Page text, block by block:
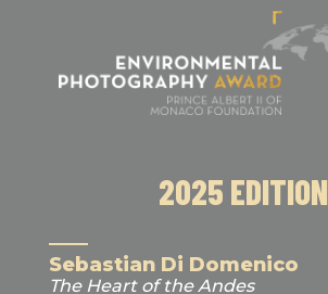
LAST EDITIONS
2022 EDITION
2025 EDITION
Sebastian Di Domenico
The Heart of the Andes